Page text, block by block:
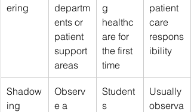
ering
departm
ents or
patient
support
areas
g
healthc
are for
the first
time
patient
care
respons
ibility
Shadow
ing
Observ
e a
Student
s
Usually
observa